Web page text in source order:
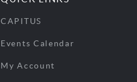
CAPITUS
Events Calendar
My Account